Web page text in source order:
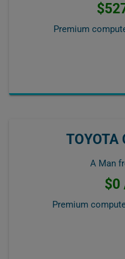
Premium
TOYOTA
A Man
$0
Premium